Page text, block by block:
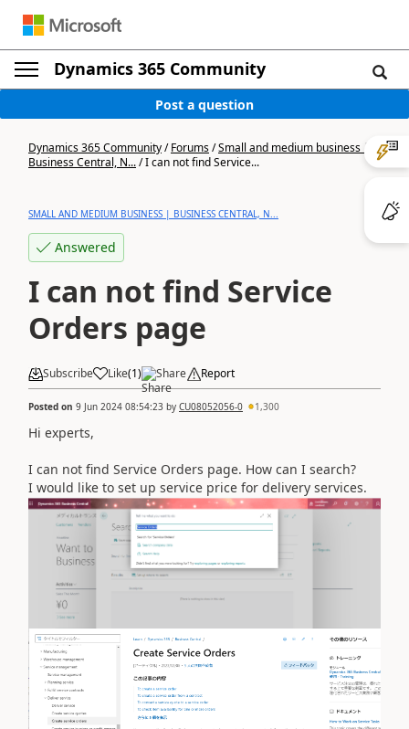
Dynamics 365 Community
Post a question
Dynamics 365 Community/Forums/Small and medium business |
Business Central, N.../I can not find Service...
SMALL AND MEDIUM BUSINESS | BUSINESS CENTRAL, N...
Answered
I can not find Service
Orders page
Subscribe Like(1) Share Report
Posted on 9 Jun 2024 08:54:23 by CU08052056-0 1,300
Hi experts,
I can not find Service Orders page. How can I search?
I would like to set up service price for delivery services.